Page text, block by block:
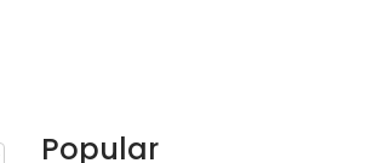
Popular